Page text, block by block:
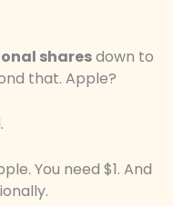
sharesdown to
that. Apple?
You need $1. And